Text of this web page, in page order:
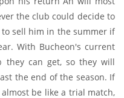
the club could decide to
sell him in the summer if
With Bucheon's current
can get, so they will
the end of the season. If
be like a trial match,